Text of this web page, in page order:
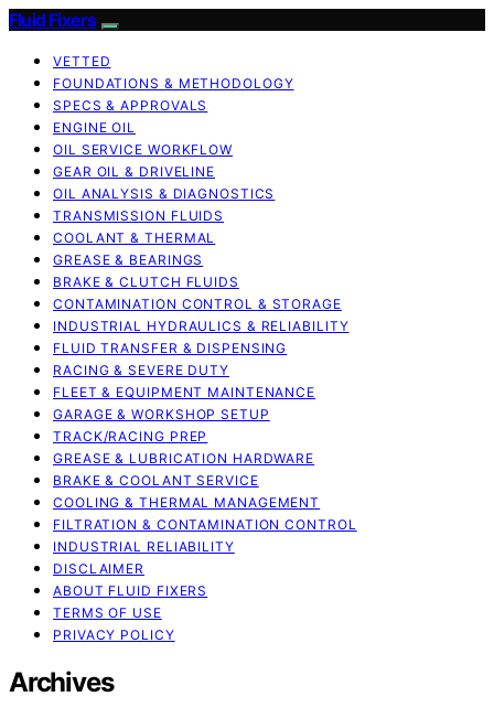
Fluid Fixers
VETTED
FOUNDATIONS & METHODOLOGY
SPECS & APPROVALS
ENGINE OIL
OIL SERVICE WORKFLOW
GEAR OIL & DRIVELINE
OIL ANALYSIS & DIAGNOSTICS
TRANSMISSION FLUIDS
COOLANT & THERMAL
GREASE & BEARINGS
BRAKE & CLUTCH FLUIDS
CONTAMINATION CONTROL & STORAGE
INDUSTRIAL HYDRAULICS & RELIABILITY
FLUID TRANSFER & DISPENSING
RACING & SEVERE DUTY
FLEET & EQUIPMENT MAINTENANCE
GARAGE & WORKSHOP SETUP
TRACK/RACING PREP
GREASE & LUBRICATION HARDWARE
BRAKE & COOLANT SERVICE
COOLING & THERMAL MANAGEMENT
FILTRATION & CONTAMINATION CONTROL
INDUSTRIAL RELIABILITY
DISCLAIMER
ABOUT FLUID FIXERS
TERMS OF USE
PRIVACY POLICY
Archives